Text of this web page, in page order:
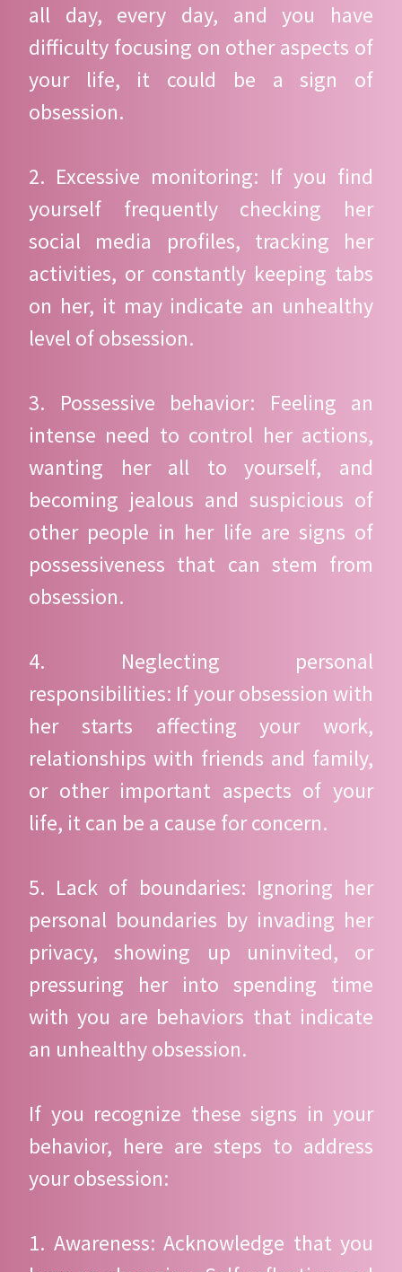
all day, every day, and you have
difficulty focusing on other aspects of
your life, it could be a sign of
obsession.
2. Excessive monitoring: If you find
yourself frequently checking her
social media profiles, tracking her
activities, or constantly keeping tabs
on her, it may indicate an unhealthy
level of obsession.
3. Possessive behavior: Feeling an
intense need to control her actions,
wanting her all to yourself, and
becoming jealous and suspicious of
other people in her life are signs of
possessiveness that can stem from
obsession.
4. Neglecting personal
responsibilities: If your obsession with
her starts affecting your work,
relationships with friends and family,
or other important aspects of your
life, it can be a cause for concern.
5. Lack of boundaries: Ignoring her
personal boundaries by invading her
privacy, showing up uninvited, or
pressuring her into spending time
with you are behaviors that indicate
an unhealthy obsession.
If you recognize these signs in your
behavior, here are steps to address
your obsession:
1. Awareness: Acknowledge that you